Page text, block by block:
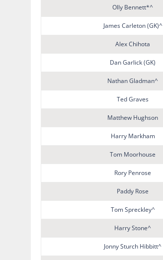
Olly Bennett*^
James Carleton (GK)^
Alex Chihota
Dan Garlick (GK)
Nathan Gladman^
Ted Graves
Matthew Hughson
Harry Markham
Tom Moorhouse
Rory Penrose
Paddy Rose
Tom Spreckley^
Harry Stone^
Jonny Sturch Hibbitt^